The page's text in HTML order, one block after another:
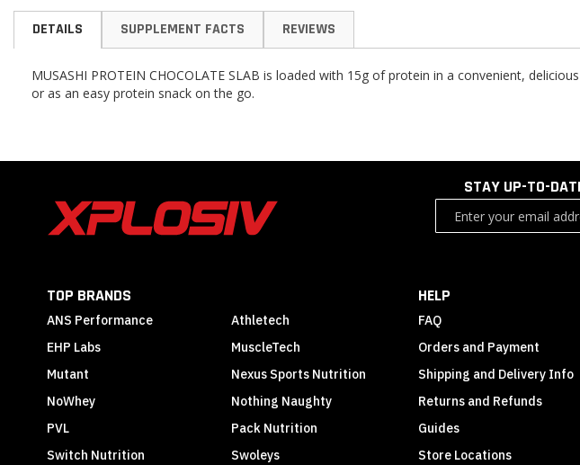
Skip
the
DETAILS
MUSASHI PROTEIN CHOCOLATE SLAB is loaded with 15g of protein in a convenient,
or as an easy protein snack on the go.
SUPPLEMENT FACTS REVIEWS
STAY UP-TO-
TOP BRANDS
ANS Performance
Athletech
EHP Labs
MuscleTech
Mutant
Nexus Sports Nutrition
NoWhey
Nothing Naughty
PVL
Pack Nutrition
Switch Nutrition
Swoleys
HELP
FAQ
Orders and Payment
Shipping and Delivery Info
Returns and Refunds
Guides
Store Locations